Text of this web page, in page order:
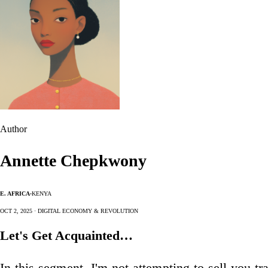
Oct 2, 2025 · Digital Economy & Revolution
Let's Get Acquainted…
Author
Annette Chepkwony
E. Africa·Kenya